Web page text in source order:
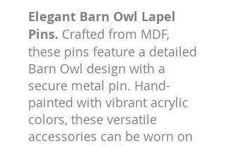
Elegant Barn Owl Lapel
Pins. Crafted from MDF,
these pins feature a detailed
Barn Owl design with a
secure metal pin. Hand-
painted with vibrant acrylic
colors, these versatile
accessories can be worn on